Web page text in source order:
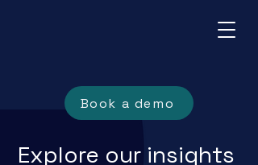
Book a demo
Explore our insights